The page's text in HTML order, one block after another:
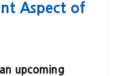
Aspect of
upcoming